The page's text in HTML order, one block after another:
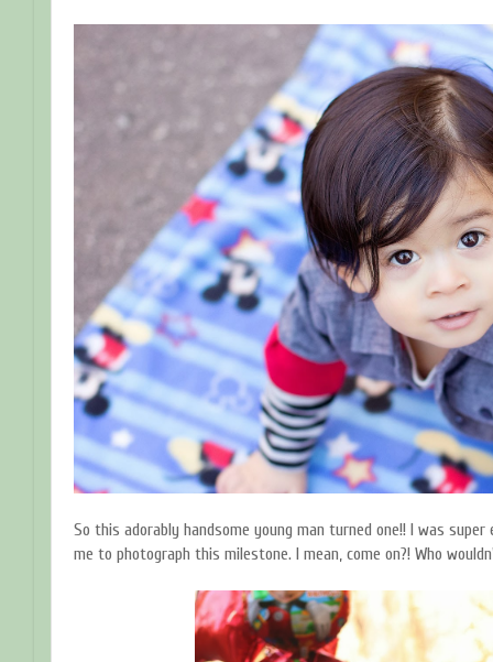
So this adorably handsome young man turned one!! I was
me to photograph this milestone. I mean, come on?! Who